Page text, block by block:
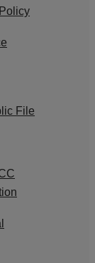
File